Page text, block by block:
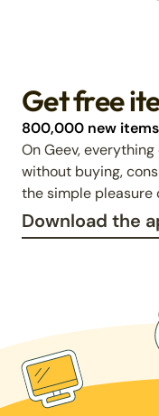
Get free
800,000 new
On Geev,
without buying,
the simple pleasure
Download the